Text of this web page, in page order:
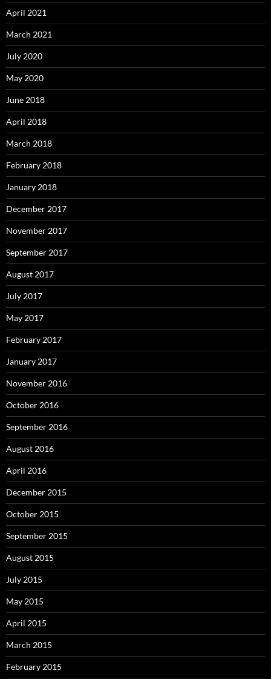
April 2021
March 2021
July 2020
May 2020
June 2018
April 2018
March 2018
February 2018
January 2018
December 2017
November 2017
September 2017
August 2017
July 2017
May 2017
February 2017
January 2017
November 2016
October 2016
September 2016
August 2016
April 2016
December 2015
October 2015
September 2015
August 2015
July 2015
May 2015
April 2015
March 2015
February 2015